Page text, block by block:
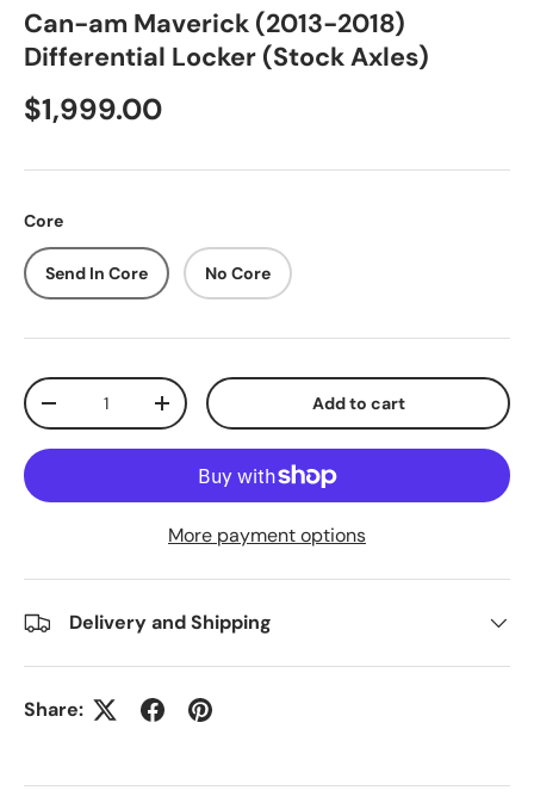
Can-am Maverick (2013-2018)
Differential Locker (Stock Axles)
$1,999.00
Core
Send In Core No Core
Qty
-
+ Add to cart
More payment options
Delivery and Shipping
Share: